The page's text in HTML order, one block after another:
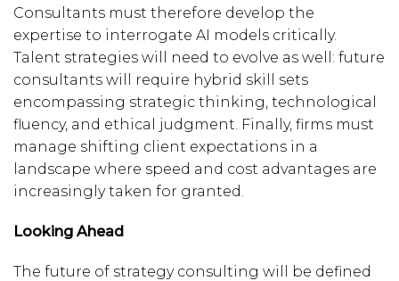
Consultants must therefore develop the
expertise to interrogate AI models critically.
Talent strategies will need to evolve as well: future
consultants will require hybrid skill sets
encompassing strategic thinking, technological
fluency, and ethical judgment. Finally, firms must
manage shifting client expectations in a
landscape where speed and cost advantages are
increasingly taken for granted.
Looking Ahead
The future of strategy consulting will be defined